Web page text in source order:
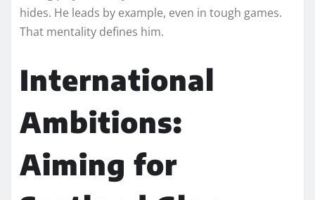
hides. He leads by example, even in tough games.
That mentality defines him.
International
Ambitions:
Aiming for